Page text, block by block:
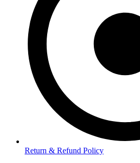
Return & Refund Policy